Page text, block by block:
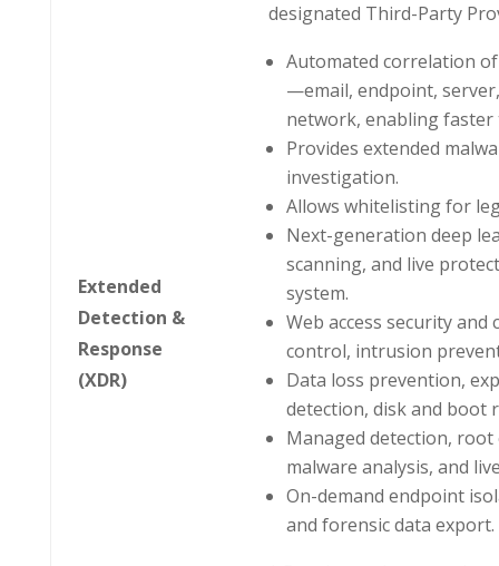
Extended
Detection &
Response
(XDR)
designated Third-Party
Automated correlation
—email, endpoint,
network, enabling
Provides extended
investigation.
Allows whitelisting for
Next-generation deep
scanning, and live
system.
Web access security
control, intrusion
Data loss prevention,
detection, disk and boot
Managed detection, root
malware analysis, and
On-demand endpoint
and forensic data export.